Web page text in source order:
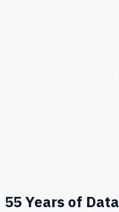
55Years of Data